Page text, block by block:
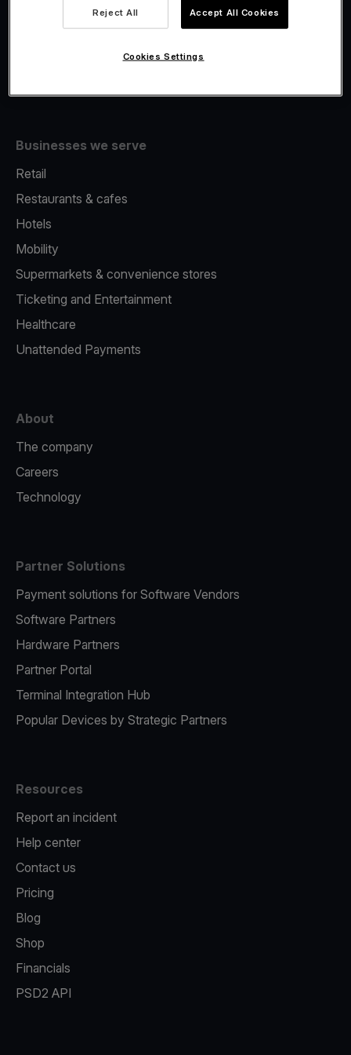
Fiscalisation
Businesses we serve
Retail
Restaurants & cafes
Hotels
Mobility
Supermarkets & convenience stores
Ticketing and Entertainment
Healthcare
Unattended Payments
About
The company
Careers
Technology
Partner Solutions
Payment solutions for Software Vendors
Software Partners
Hardware Partners
Partner Portal
Terminal Integration Hub
Popular Devices by Strategic Partners
Resources
Report an incident
Help center
Contact us
Pricing
Blog
Shop
Financials
PSD2 API
Reject All Accept All Cookies
Cookies Settings